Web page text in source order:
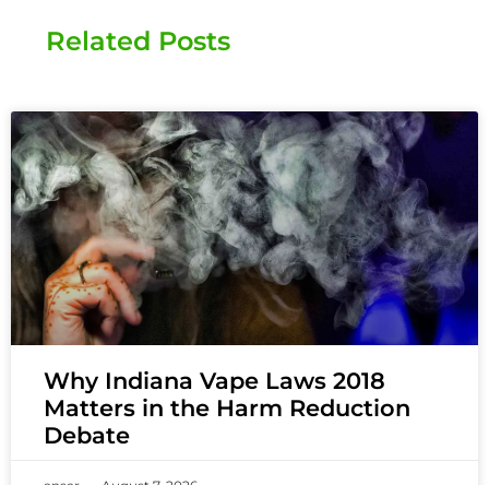
Related Posts
Why Indiana Vape Laws 2018
Matters in the Harm Reduction
Debate